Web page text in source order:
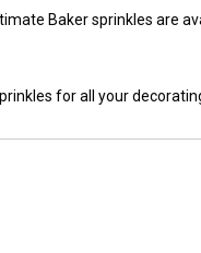
Baker sprinkles are
for all your